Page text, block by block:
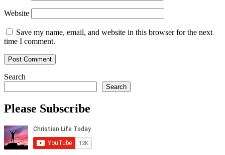
Website
Save my name, email, and website in this browser for the next
time I comment.
Search
Search
Please Subscribe